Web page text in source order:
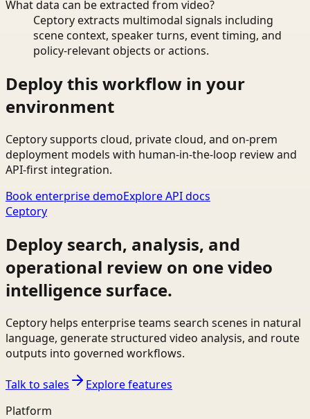
What data can be extracted from video?
Ceptory extracts multimodal signals including
scene context, speaker turns, event timing, and
policy-relevant objects or actions.
Deploy this workflow in your
environment
Ceptory supports cloud, private cloud, and on-prem
deployment models with human-in-the-loop review and
API-first integration.
Book enterprise demoExplore API docs
Ceptory
Deploy search, analysis, and
operational review on one video
intelligence surface.
Ceptory helps enterprise teams search scenes in natural
language, generate structured video analysis, and route
outputs into governed workflows.
Talk to sales
Explore features
Platform